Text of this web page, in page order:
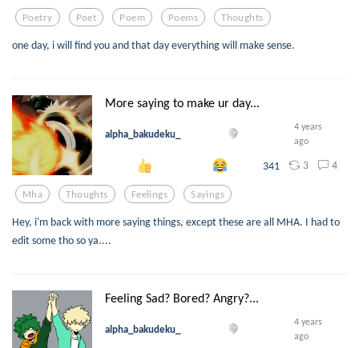
Poetry Poet Poem Poems Thoughts
one day, i will find you and that day everything will make sense.
More saying to make ur day...
alpha_bakudeku_
4 years
ago
341 3 4
Mha Thoughts Feelings Sayings
Hey, i'm back with more saying things, except these are all MHA. I had to
edit some tho so ya....
Feeling Sad? Bored? Angry?...
alpha_bakudeku_
4 years
ago